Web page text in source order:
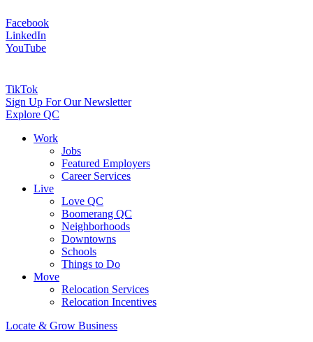
Facebook
LinkedIn
YouTube
TikTok
Sign Up For Our Newsletter
Explore QC
Work
Jobs
Featured Employers
Career Services
Live
Love QC
Boomerang QC
Neighborhoods
Downtowns
Schools
Things to Do
Move
Relocation Services
Relocation Incentives
Locate & Grow Business